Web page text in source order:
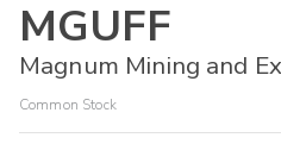
MGUFF
Magnum Mining and
Common Stock